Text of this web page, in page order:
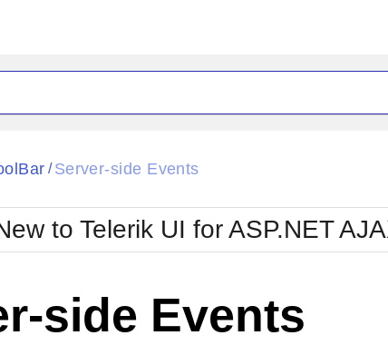
Bootstrap
Glow
Metro
MetroTouch
Office2007
/ Server-side Events
to Telerik UI for ASP.NET
side Events